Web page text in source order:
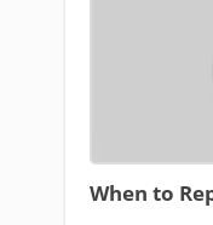
When to